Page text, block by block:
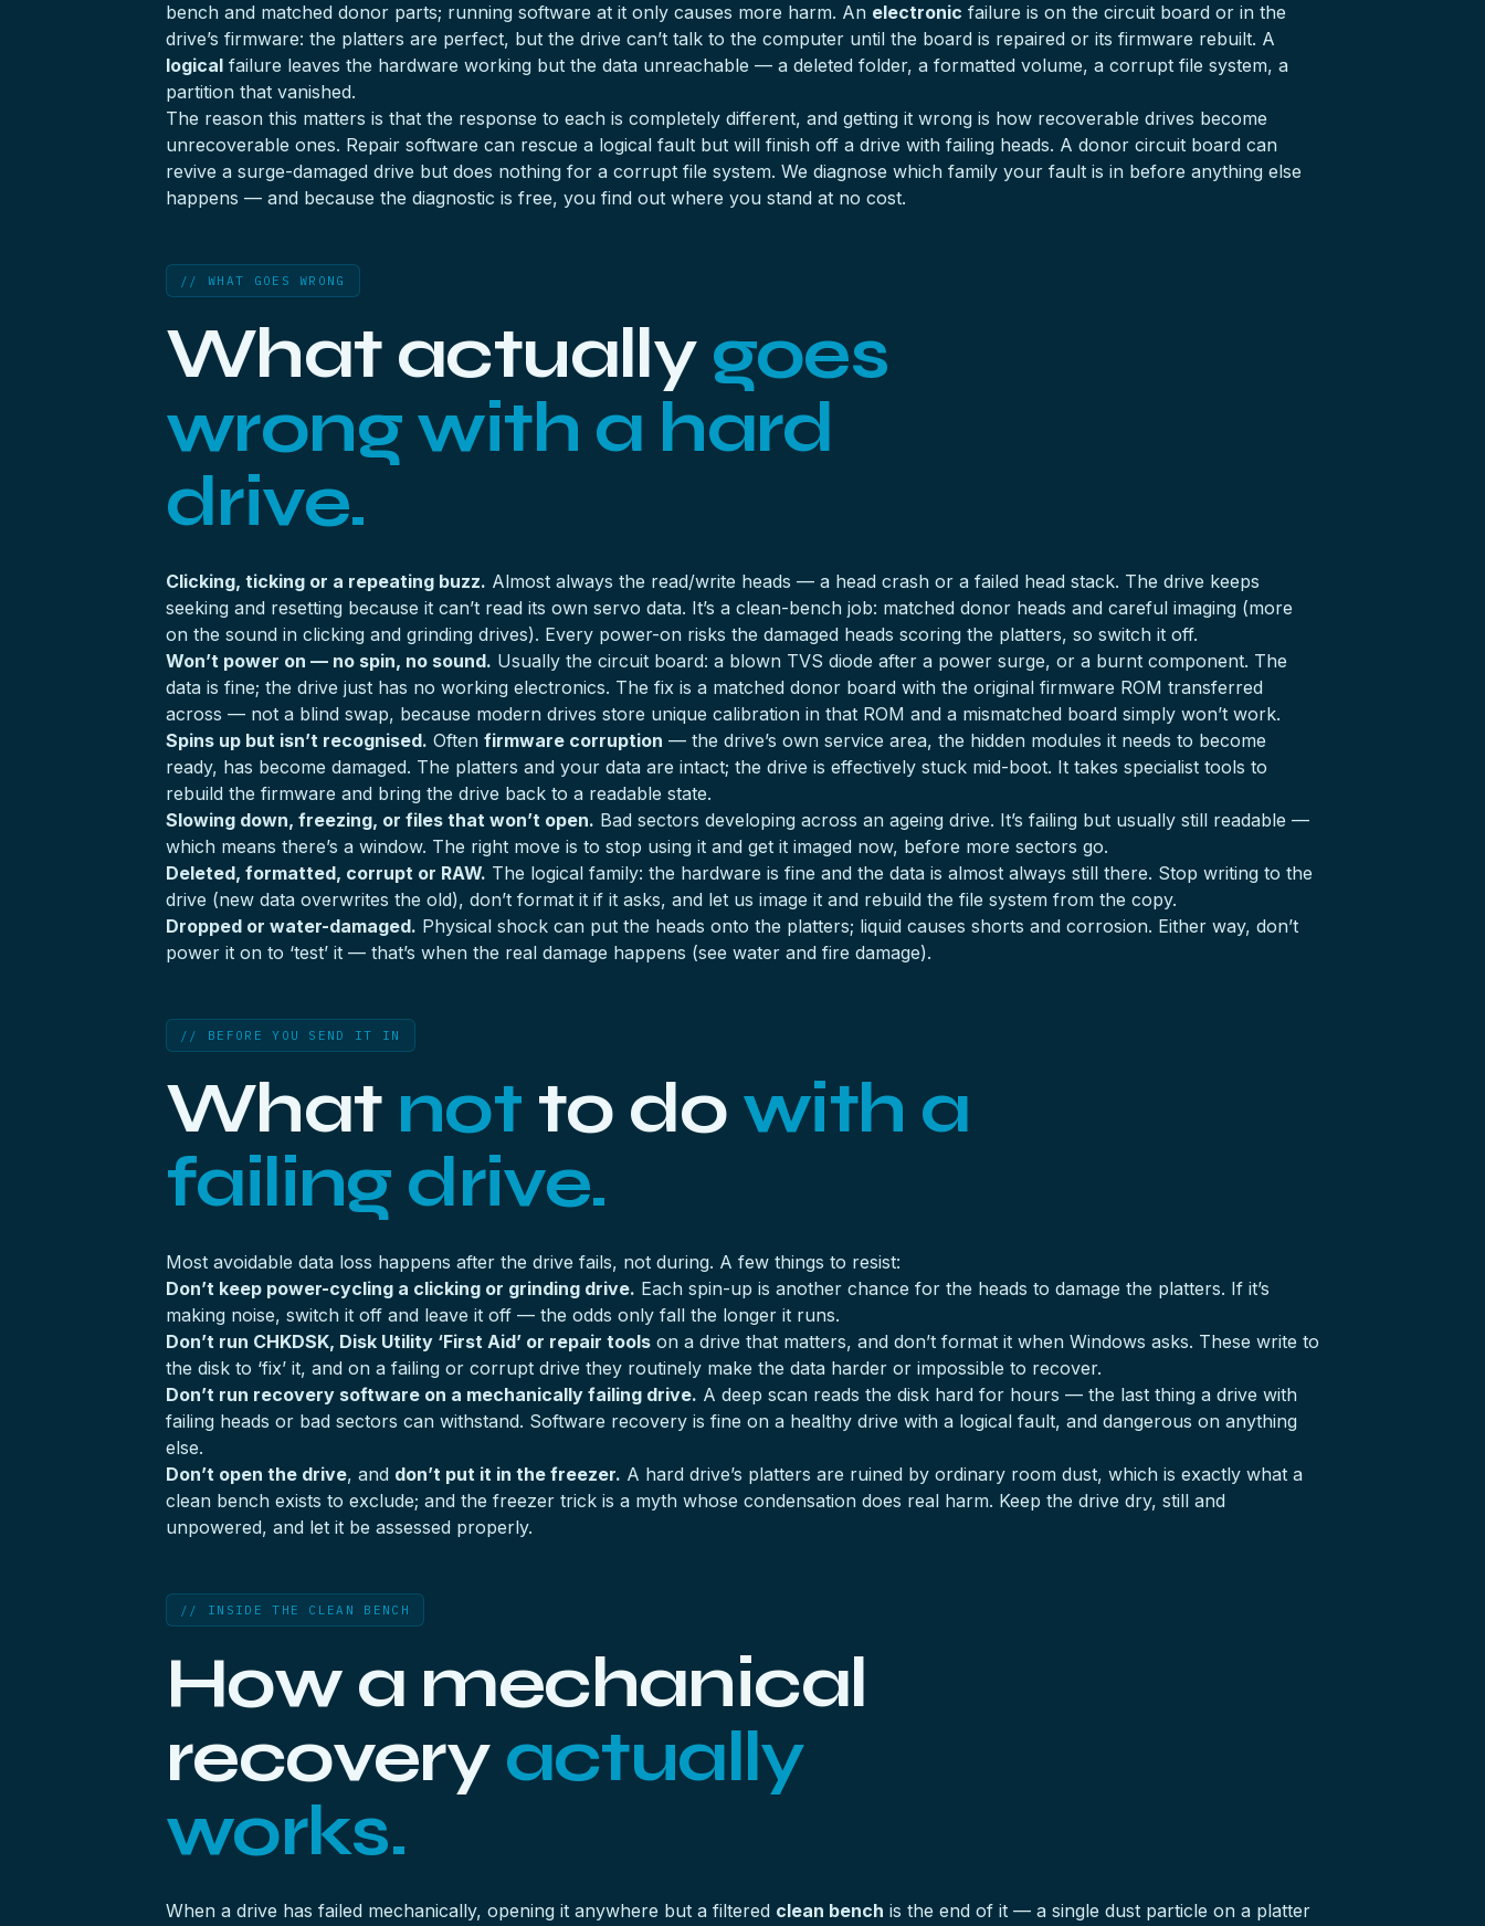
bench and matched donor parts; running software at it only causes more harm. An electronic failure is on the circuit board or in the
drive’s firmware: the platters are perfect, but the drive can’t talk to the computer until the board is repaired or its firmware rebuilt. A
logical failure leaves the hardware working but the data unreachable — a deleted folder, a formatted volume, a corrupt file system, a
partition that vanished.
The reason this matters is that the response to each is completely different, and getting it wrong is how recoverable drives become
unrecoverable ones. Repair software can rescue a logical fault but will finish off a drive with failing heads. A donor circuit board can
revive a surge-damaged drive but does nothing for a corrupt file system. We diagnose which family your fault is in before anything else
happens — and because the diagnostic is free, you find out where you stand at no cost.
// WHAT GOES WRONG
What actuallygoes
wrong with a hard
drive.
Clicking, ticking or a repeating buzz. Almost always the read/write heads — a head crash or a failed head stack. The drive keeps
seeking and resetting because it can’t read its own servo data. It’s a clean-bench job: matched donor heads and careful imaging (more
on the sound in clicking and grinding drives). Every power-on risks the damaged heads scoring the platters, so switch it off.
Won’t power on — no spin, no sound. Usually the circuit board: a blown TVS diode after a power surge, or a burnt component. The
data is fine; the drive just has no working electronics. The fix is a matched donor board with the original firmware ROM transferred
across — not a blind swap, because modern drives store unique calibration in that ROM and a mismatched board simply won’t work.
Spins up but isn’t recognised. Often firmware corruption — the drive’s own service area, the hidden modules it needs to become
ready, has become damaged. The platters and your data are intact; the drive is effectively stuck mid-boot. It takes specialist tools to
rebuild the firmware and bring the drive back to a readable state.
Slowing down, freezing, or files that won’t open. Bad sectors developing across an ageing drive. It’s failing but usually still readable —
which means there’s a window. The right move is to stop using it and get it imaged now, before more sectors go.
Deleted, formatted, corrupt or RAW. The logical family: the hardware is fine and the data is almost always still there. Stop writing to the
drive (new data overwrites the old), don’t format it if it asks, and let us image it and rebuild the file system from the copy.
Dropped or water-damaged. Physical shock can put the heads onto the platters; liquid causes shorts and corrosion. Either way, don’t
power it on to ‘test’ it — that’s when the real damage happens (see water and fire damage).
// BEFORE YOU SEND IT IN
What not to dowith a
failing drive.
Most avoidable data loss happens after the drive fails, not during. A few things to resist:
Don’t keep power-cycling a clicking or grinding drive. Each spin-up is another chance for the heads to damage the platters. If it’s
making noise, switch it off and leave it off — the odds only fall the longer it runs.
Don’t run CHKDSK, Disk Utility ‘First Aid’ or repair tools on a drive that matters, and don’t format it when Windows asks. These write to
the disk to ‘fix’ it, and on a failing or corrupt drive they routinely make the data harder or impossible to recover.
Don’t run recovery software on a mechanically failing drive. A deep scan reads the disk hard for hours — the last thing a drive with
failing heads or bad sectors can withstand. Software recovery is fine on a healthy drive with a logical fault, and dangerous on anything
else.
Don’t open the drive, and don’t put it in the freezer. A hard drive’s platters are ruined by ordinary room dust, which is exactly what a
clean bench exists to exclude; and the freezer trick is a myth whose condensation does real harm. Keep the drive dry, still and
unpowered, and let it be assessed properly.
// INSIDE THE CLEAN BENCH
How a mechanical
recoveryactually
works.
When a drive has failed mechanically, opening it anywhere but a filtered clean bench is the end of it — a single dust particle on a platter